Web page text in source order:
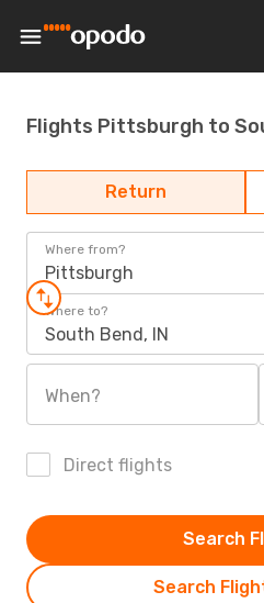
Flights Pittsburgh to
Return
Where from?
Pittsburgh
Where to?
South Bend, IN
When?
Direct flights
Search
Search